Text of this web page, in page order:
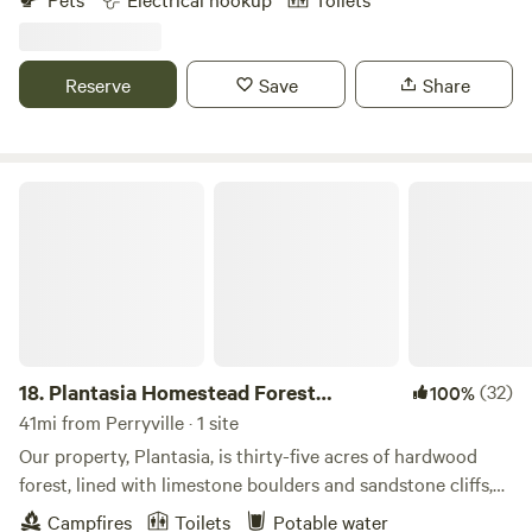
archery bows. You will never want to leave! Primitive sites:
studio cottage 2 bath shower house. Fire pits at each camp.
Reserve Save Share
18. Plantasia Homestead Forest
Platform
100%(32)
41mi from Perryville · 1 site
Our property, Plantasia, is thirty-five acres of hardwood
forest, lined with limestone boulders and sandstone cliffs,
the occasional old growth tree, and mineral springs pouring
Campfires Toilets Potable water